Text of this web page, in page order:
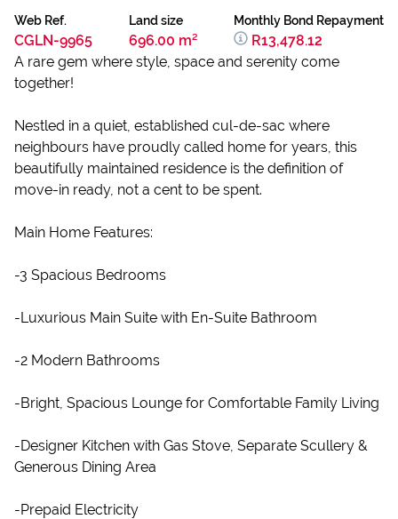
Web Ref.
CGLN-9965
Land size
696.00 m²
Monthly Bond Repayment
R13,478.12
A rare gem where style, space and serenity come
together!
Nestled in a quiet, established cul-de-sac where
neighbours have proudly called home for years, this
beautifully maintained residence is the definition of
move-in ready, not a cent to be spent.
Main Home Features:
-3 Spacious Bedrooms
-Luxurious Main Suite with En-Suite Bathroom
-2 Modern Bathrooms
-Bright, Spacious Lounge for Comfortable Family Living
-Designer Kitchen with Gas Stove, Separate Scullery &
Generous Dining Area
-Prepaid Electricity